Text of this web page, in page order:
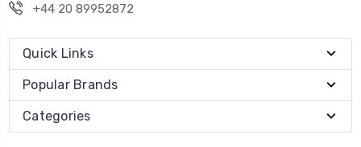
+44 20 89952872
Quick Links
Popular Brands
Categories